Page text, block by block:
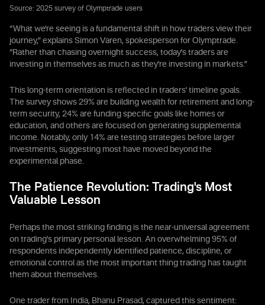
Source: 2025 survey of Olymptrade users
“What we're seeing is a fundamental shift in how traders view their
journey,” explains Simon Varen, spokesperson for Olymptrade.
“Rather than chasing overnight success, today's traders are
investing in themselves as much as they're investing in markets.”
This long-term orientation is reflected in traders' timeline goals.
The survey shows 29% are building wealth for retirement and long-
term security, 24% are funding specific goals like homes or
education, and others are focused on generating supplemental
income. Notably, only 14% are testing strategies before larger
investments, suggesting most have moved beyond the
experimental phase.
The Patience Revolution: Trading's Most
Valuable Lesson
Perhaps the most striking finding is the near-universal agreement
on trading's primary personal lesson. An overwhelming 95% of
respondents independently identified patience, discipline, or
emotional control as the most important thing trading has taught
them about themselves.
One trader from India, Bhanu Prasad, captured this sentiment: